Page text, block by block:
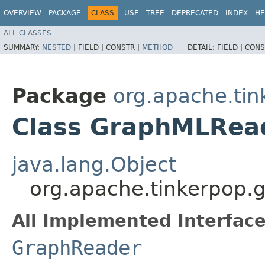
OVERVIEW PACKAGE CLASS USE TREE DEPRECATED INDEX
ALL CLASSES
SUMMARY: NESTED | FIELD | CONSTR | METHOD DETAIL: FIELD |
Package
Class
java.lang.Object
All Implemented
GraphReader